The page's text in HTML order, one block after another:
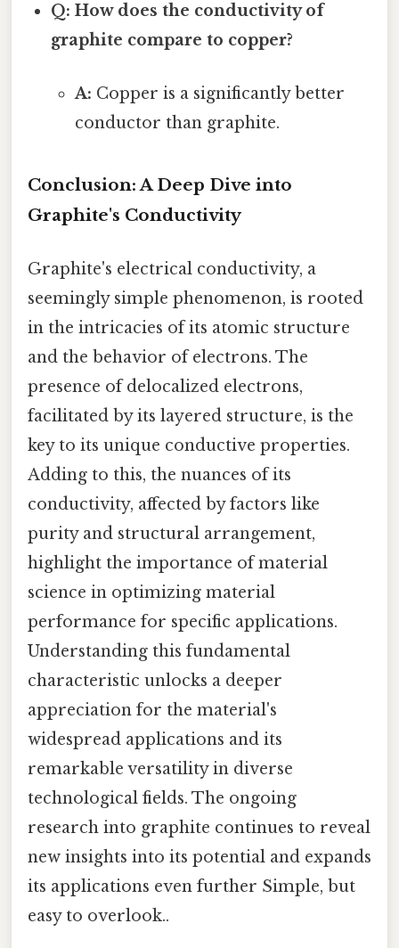
Q: How does the conductivity of
graphite compare to copper?
A: Copper is a significantly better
conductor than graphite.
Conclusion: A Deep Dive into
Graphite's Conductivity
Graphite's electrical conductivity, a
seemingly simple phenomenon, is rooted
in the intricacies of its atomic structure
and the behavior of electrons. The
presence of delocalized electrons,
facilitated by its layered structure, is the
key to its unique conductive properties.
Adding to this, the nuances of its
conductivity, affected by factors like
purity and structural arrangement,
highlight the importance of material
science in optimizing material
performance for specific applications.
Understanding this fundamental
characteristic unlocks a deeper
appreciation for the material's
widespread applications and its
remarkable versatility in diverse
technological fields. The ongoing
research into graphite continues to reveal
new insights into its potential and expands
its applications even further Simple, but
easy to overlook..